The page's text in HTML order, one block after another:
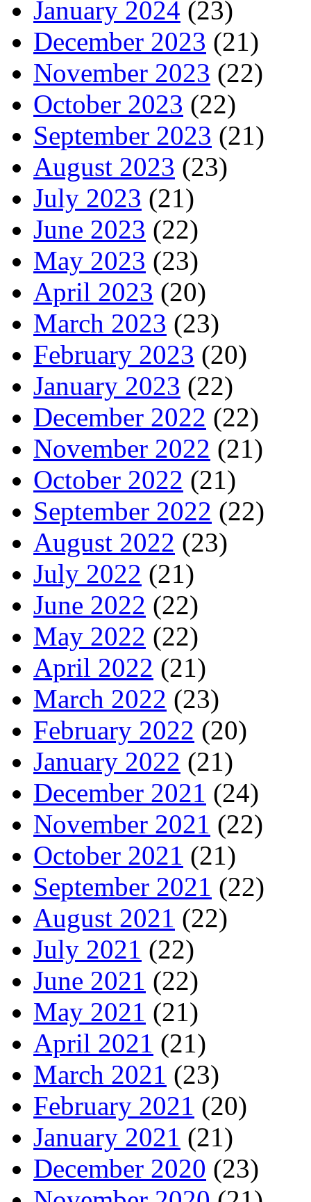
January 2024 (23)
December 2023 (21)
November 2023 (22)
October 2023 (22)
September 2023 (21)
August 2023 (23)
July 2023 (21)
June 2023 (22)
May 2023 (23)
April 2023 (20)
March 2023 (23)
February 2023 (20)
January 2023 (22)
December 2022 (22)
November 2022 (21)
October 2022 (21)
September 2022 (22)
August 2022 (23)
July 2022 (21)
June 2022 (22)
May 2022 (22)
April 2022 (21)
March 2022 (23)
February 2022 (20)
January 2022 (21)
December 2021 (24)
November 2021 (22)
October 2021 (21)
September 2021 (22)
August 2021 (22)
July 2021 (22)
June 2021 (22)
May 2021 (21)
April 2021 (21)
March 2021 (23)
February 2021 (20)
January 2021 (21)
December 2020 (23)